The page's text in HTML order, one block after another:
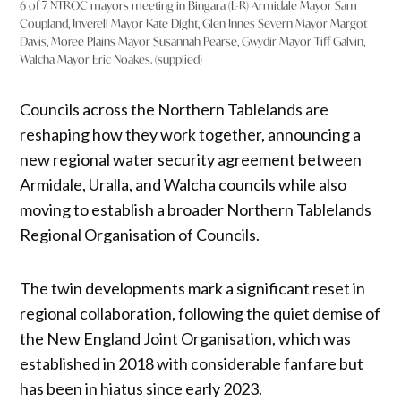
6 of 7 NTROC mayors meeting in Bingara (L-R) Armidale Mayor Sam
Coupland, Inverell Mayor Kate Dight, Glen Innes Severn Mayor Margot
Davis, Moree Plains Mayor Susannah Pearse, Gwydir Mayor Tiff Galvin,
Walcha Mayor Eric Noakes. (supplied)
Councils across the Northern Tablelands are
reshaping how they work together, announcing a
new regional water security agreement between
Armidale, Uralla, and Walcha councils while also
moving to establish a broader Northern Tablelands
Regional Organisation of Councils.
The twin developments mark a significant reset in
regional collaboration, following the quiet demise of
the New England Joint Organisation, which was
established in 2018 with considerable fanfare but
has been in hiatus since early 2023.